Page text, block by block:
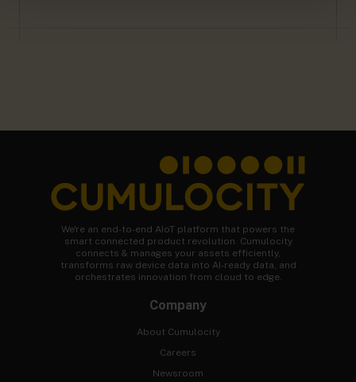
We're an end-to-end AIoT platform that powers the
smart connected product revolution. Cumulocity
connects & manages your assets efficiently,
transforms raw device data into AI-ready data, and
orchestrates innovation from cloud to edge.
Company
About Cumulocity
Careers
Newsroom